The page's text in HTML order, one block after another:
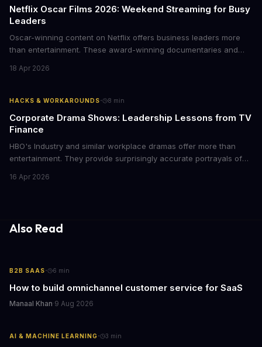
Netflix Oscar Films 2026: Weekend Streaming for Busy
Leaders
Oscar-winning content on Netflix offers business leaders more
than entertainment. These award-winning documentaries and
storytelling, and impact-driven business models that resonate
18 Apr 2026
HACKS & WORKAROUNDS· 8 min
Corporate Drama Shows: Leadership Lessons from TV
Finance
HBO's Industry and similar workplace dramas offer more than
entertainment. They provide surprisingly accurate portrayals of
psychological pressures facing today's workforce. Business
16 Apr 2026
Also Read
B2B SAAS· 6 min
How to build omnichannel customer service for SaaS
Manaal Khan·9 Aug 2026
AI & MACHINE LEARNING· 3 min